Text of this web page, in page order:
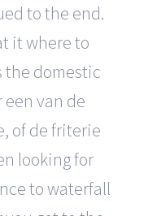
to the end.
it where to
the domestic
van de
of de friterie
looking for
to waterfall